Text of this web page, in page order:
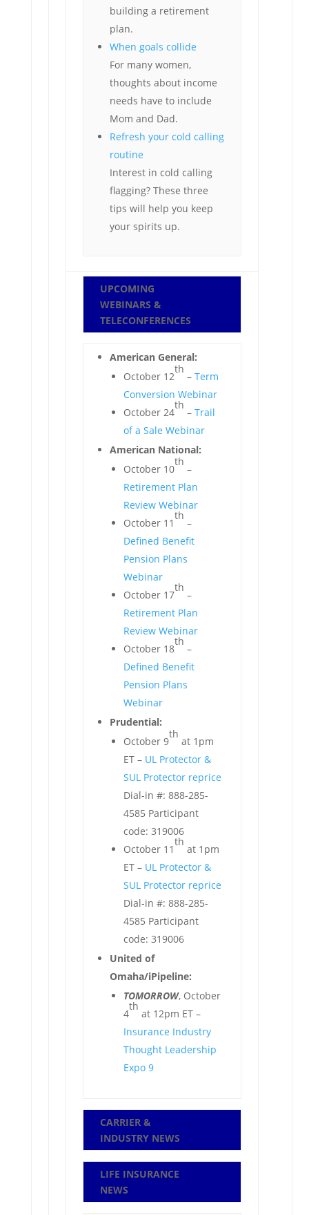
building a retirement
plan.
When goals collide
For many women,
thoughts about income
needs have to include
Mom and Dad.
Refresh your cold calling
routine
Interest in cold calling
flagging? These three
tips will help you keep
your spirits up.
UPCOMING
WEBINARS &
TELECONFERENCES
American General:
October 12
th
– Term
Conversion Webinar
October 24
th
– Trail
of a Sale Webinar
American National:
October 10
th
–
Retirement Plan
Review Webinar
October 11
th
–
Defined Benefit
Pension Plans
Webinar
October 17
th
–
Retirement Plan
Review Webinar
October 18
th
–
Defined Benefit
Pension Plans
Webinar
Prudential:
October 9
th
at 1pm
ET – UL Protector &
SUL Protector reprice
Dial-in #: 888-285-
4585 Participant
code: 319006
October 11
th
at 1pm
ET – UL Protector &
SUL Protector reprice
Dial-in #: 888-285-
4585 Participant
code: 319006
United of
Omaha/iPipeline:
TOMORROW, October
4
th
at 12pm ET –
Insurance Industry
Thought Leadership
Expo 9
CARRIER &
INDUSTRY NEWS
LIFE INSURANCE
NEWS